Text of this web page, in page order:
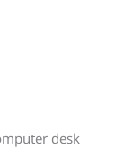
desk